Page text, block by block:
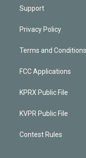
Support
Privacy Policy
Terms and Conditions
FCC Applications
KPRX Public File
KVPR Public File
Contest Rules